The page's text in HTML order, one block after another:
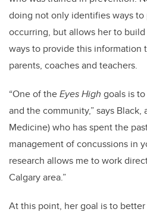
doing not only identifies ways
occurring, but allows her to
ways to provide this information
parents, coaches and teachers.
“One of theEyes High goals is
and the community,” says
Medicine) who has spent the
management of concussions in
research allows me to work
Calgary area.”
At this point, her goal is to